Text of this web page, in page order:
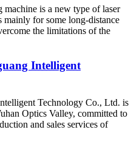
is a new type of laser
for some long-distance
the limitations of the
Intelligent
Technology Co., Ltd. is
Optics Valley, committed to
and sales services of